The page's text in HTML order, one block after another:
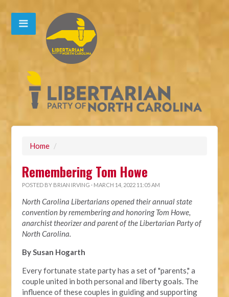
Home /
Remembering Tom Howe
POSTED BY BRIAN IRVING · MARCH 14, 2022 11:05 AM
North Carolina Libertarians opened their annual state
convention by remembering and honoring Tom Howe,
anarchist theorizer and parent of the Libertarian Party of
North Carolina.
By Susan Hogarth
Every fortunate state party has a set of "parents," a
couple united in both personal and liberty goals. The
influence of these couples in guiding and supporting